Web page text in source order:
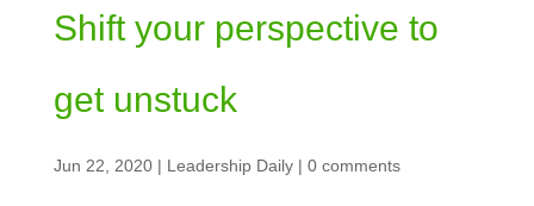
Shift your perspective to
get unstuck
Jun 22, 2020| Leadership Daily| 0 comments